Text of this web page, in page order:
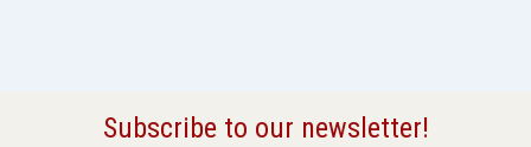
Subscribe to our newsletter!